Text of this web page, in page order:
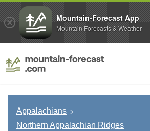
Appalachians
Northern Appalachian Ridges
Mountain-Forecast App
Mountain Forecasts & Weather